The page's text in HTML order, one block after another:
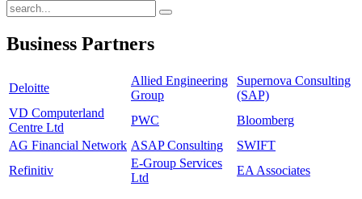
Business Partners
Deloitte
Allied Engineering
Group
Supernova Consulting
(SAP)
VD Computerland
Centre Ltd
PWC
Bloomberg
AG Financial Network ASAP Consulting
SWIFT
Refinitiv
E-Group Services
Ltd
EA Associates